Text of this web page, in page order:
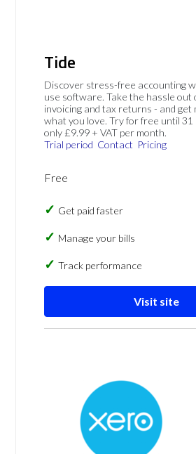
Tide
Discover stress-free accounting
use software. Take the hassle out
invoicing and tax returns - and get
what you love. Try for free until
only £9.99 + VAT per month.
Trial period Contact Pricing
Free
Get paid faster
Manage your bills
Track performance
Visit site